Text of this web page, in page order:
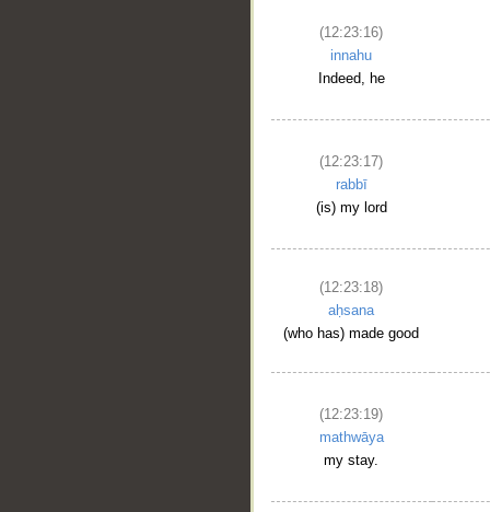
(12:23:16)
innahu
Indeed, he
(12:23:17)
rabbī
(is) my lord
(12:23:18)
aḥsana
(who has) made good
(12:23:19)
mathwāya
my stay.